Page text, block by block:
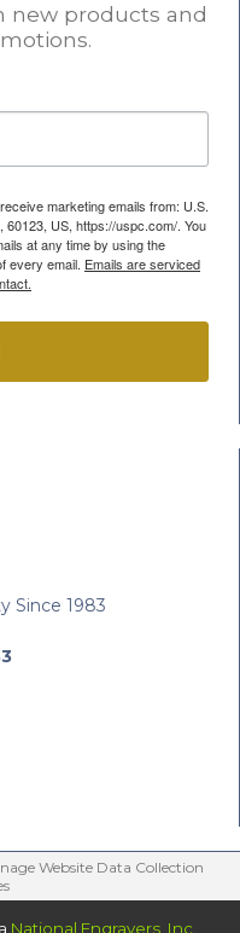
Since 1983
new products and
marketing emails from: U.S.
60123, US, https://uspc.com/. You
at any time by using the
every email. Emails are serviced
Website Data Collection
National Engravers, Inc.